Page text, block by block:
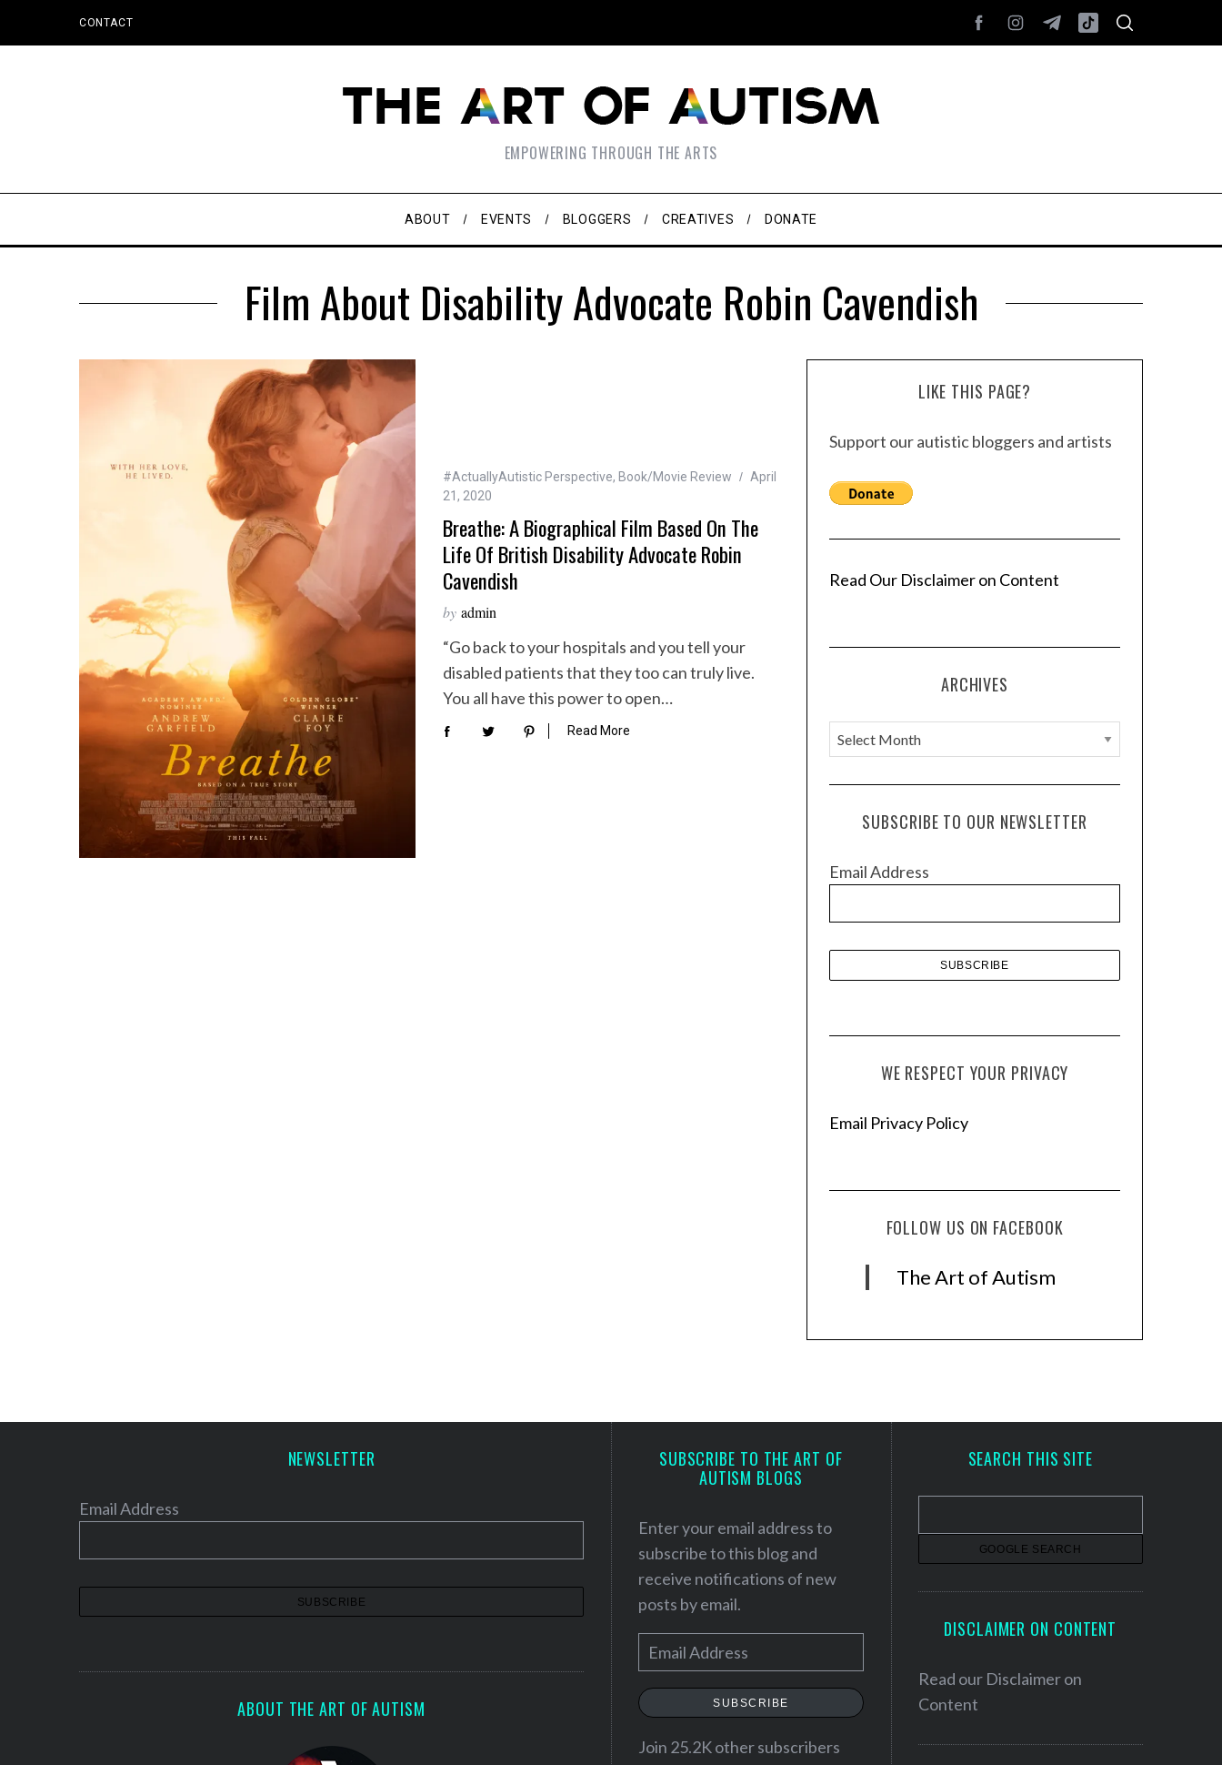
CONTACT
EMPOWERING THROUGH THE ARTS
ABOUT EVENTS BLOGGERS CREATIVES DONATE
Film About Disability Advocate Robin Cavendish
#ActuallyAutistic Perspective, Book/Movie Review
April
21, 2020
Breathe: A Biographical Film Based On The
Life Of British Disability Advocate Robin
Cavendish
by admin
“Go back to your hospitals and you tell your
disabled patients that they too can truly live.
You all have this power to open…
Read More
LIKE THIS PAGE?
Support our autistic bloggers and artists
Read Our Disclaimer on Content
ARCHIVES
A
r
c
e
SUBSCRIBE TO OUR NEWSLETTER
Email Address
WE RESPECT YOUR PRIVACY
Email Privacy Policy
FOLLOW US ON FACEBOOK
The Art of Autism
NEWSLETTER
Email Address
ABOUT THE ART OF AUTISM
SUBSCRIBE TO THE ART OF
AUTISM BLOGS
Enter your email address to
subscribe to this blog and
receive notifications of new
posts by email.
m
a
l
SUBSCRIBE
Join 25.2K other subscribers
SEARCH THIS SITE
DISCLAIMER ON CONTENT
Read our Disclaimer on
Content